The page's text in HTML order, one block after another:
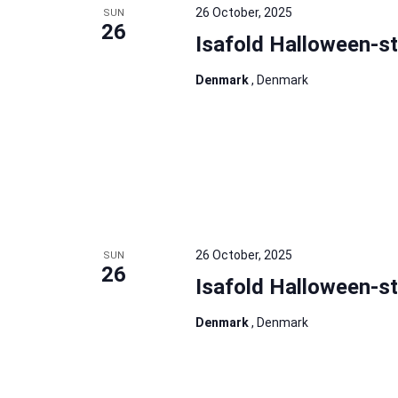
SUN
26 Isafold Halloween-
26 October, 2025
Denmark, Denmark
SUN
26 Isafold Halloween-
26 October, 2025
Denmark, Denmark